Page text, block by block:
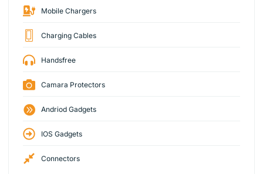
Mobile Chargers
Charging Cables
Handsfree
Camara Protectors
Andriod Gadgets
IOS Gadgets
Connectors